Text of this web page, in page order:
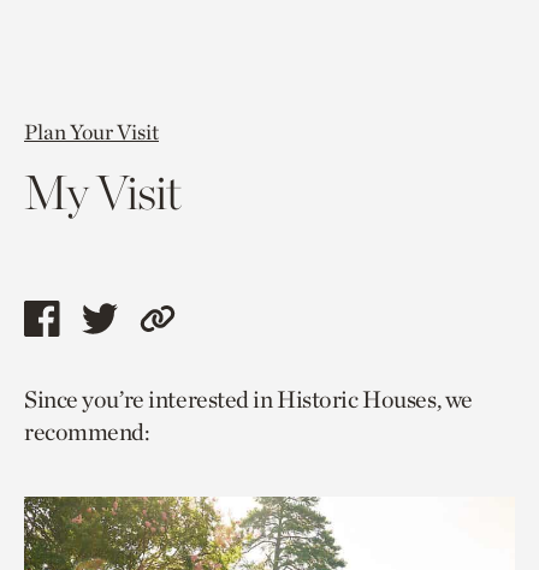
Plan Your Visit
My Visit
Share
page
via
Share
page
via
Copy
to
Since you’re interested in Historic Houses, we
recommend: